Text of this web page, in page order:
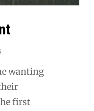
wanting
first